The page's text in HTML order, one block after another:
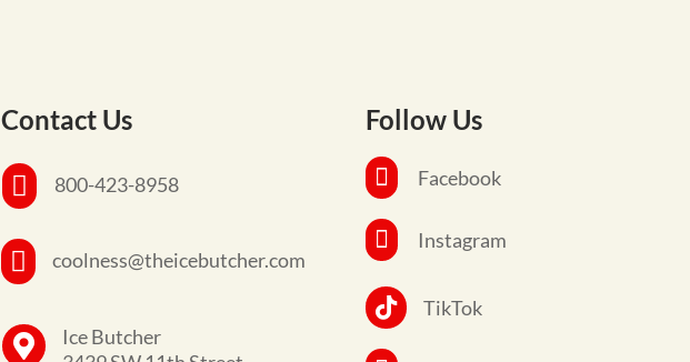
Contact Us
 800-423-8958
 coolness@theicebutcher.com

Ice Butcher
Follow Us
 Facebook
 Instagram
 TikTok